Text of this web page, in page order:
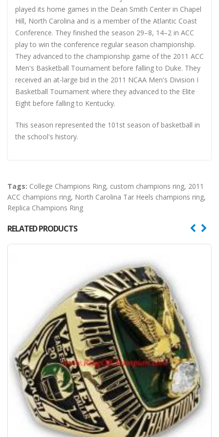
played its home games in the Dean Smith Center in Chapel
Hill, North Carolina and is a member of the Atlantic Coast
Conference. They finished the season 29–8, 14–2 in ACC
play to win the conference regular season championship.
They advanced to the championship game of the 2011 ACC
Men's Basketball Tournament before falling to Duke. They
received an at-large bid in the 2011 NCAA Men's Division I
Basketball Tournament where they advanced to the Elite
Eight before falling to Kentucky.
This season represented the 101st season of basketball in
the school's history.
Tags: College Champions Ring, custom champions ring, 2011
ACC champions ring, North Carolina Tar Heels champions ring,
Replica Champions Ring
RELATED PRODUCTS